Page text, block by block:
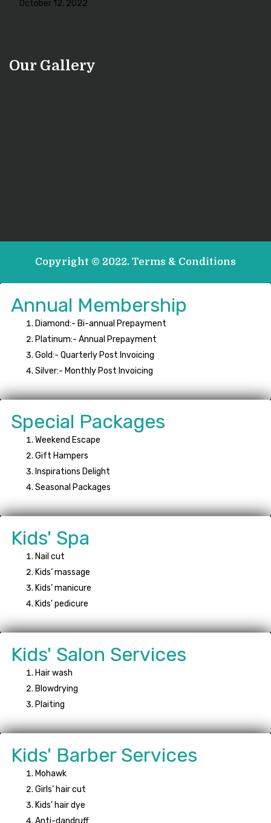
October 12, 2022
Our Gallery
Copyright © 2022. Terms & Conditions
Annual Membership
Diamond:- Bi-annual Prepayment
Platinum:- Annual Prepayment
Gold:- Quarterly Post Invoicing
Silver:- Monthly Post Invoicing
Special Packages
Weekend Escape
Gift Hampers
Inspirations Delight
Seasonal Packages
Kids' Spa
Nail cut
Kids’ massage
Kids’ manicure
Kids’ pedicure
Kids' Salon Services
Hair wash
Blowdrying
Plaiting
Kids' Barber Services
Mohawk
Girls’ hair cut
Kids’ hair dye